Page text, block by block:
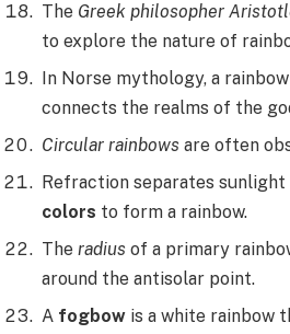
The Greek philosopher
to explore the nature of
In Norse mythology, a
connects the realms of the
Circular rainbows are often
Refraction separates
colors to form a rainbow.
The radius of a primary
around the antisolar point.
A fogbow is a white rainbow